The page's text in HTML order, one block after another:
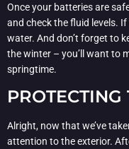
Once your batteries are
and check the fluid levels.
water. And don’t forget to
the winter – you’ll want to
springtime.
PROTECTING
Alright, now that we’ve
attention to the exterior.